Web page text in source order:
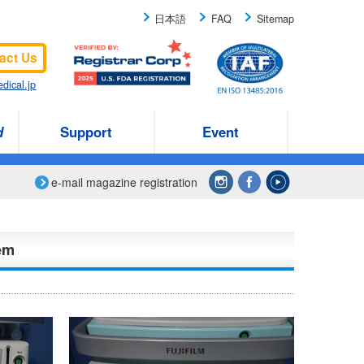
Sitemap
FAQ
日本語
Us
Support Event
e-mail magazine registration